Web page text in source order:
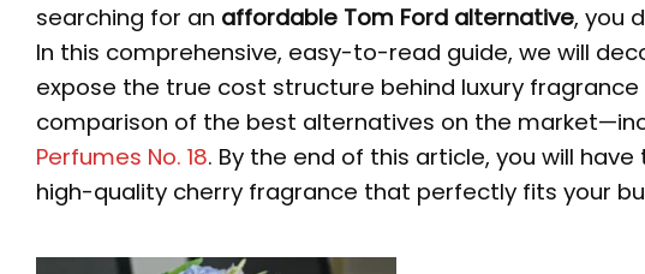
searching for an affordable Tom Ford alternative, you
In this comprehensive, easy-to-read guide, we will
expose the true cost structure behind luxury
comparison of the best alternatives on the
Perfumes No. 18. By the end of this article, you will
high-quality cherry fragrance that perfectly fits your